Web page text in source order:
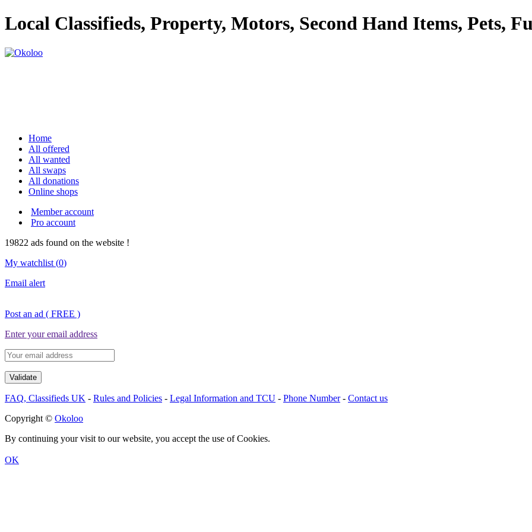
Local Classifieds, Property, Motors, Second Hand Items, Pets,
Home
All offered
All wanted
All swaps
All donations
Online shops
Member account
Pro account
19822 ads found on the website !
My watchlist (0)
Email alert
Post an ad ( FREE )
Enter your email address
FAQ, Classifieds UK - Rules and Policies - Legal Information and TCU - Phone Number- Contact us
Copyright © Okoloo
By continuing your visit to our website, you accept the use of Cookies.
OK